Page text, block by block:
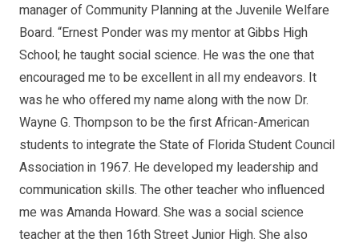
manager of Community Planning at the Juvenile Welfare
Board. “Ernest Ponder was my mentor at Gibbs High
School; he taught social science. He was the one that
encouraged me to be excellent in all my endeavors. It
was he who offered my name along with the now Dr.
Wayne G. Thompson to be the first African-American
students to integrate the State of Florida Student Council
Association in 1967. He developed my leadership and
communication skills. The other teacher who influenced
me was Amanda Howard. She was a social science
teacher at the then 16th Street Junior High. She also